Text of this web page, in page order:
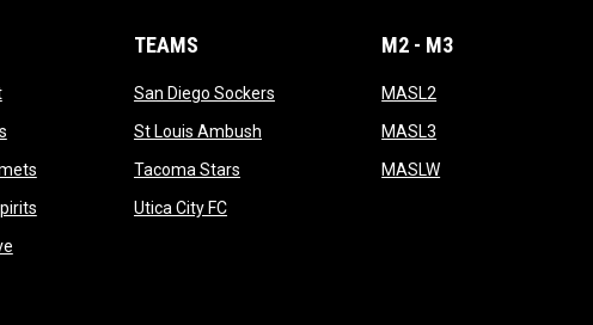
opens in new window
opens in new window
opens in new window
opens in new window
opens in new window
TEAMS
San Diego Sockersopens in new window
St Louis Ambushopens in new window
Tacoma Starsopens in new window
Utica City FCopens in new window
M2 - M3
MASL2
MASL3
MASLWopens in new window